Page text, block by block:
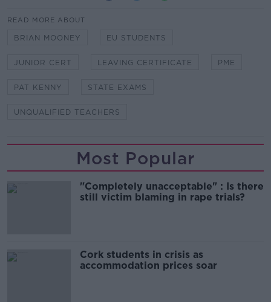
READ MORE ABOUT
BRIAN MOONEY EU STUDENTS
JUNIOR CERT LEAVING CERTIFICATE PME
PAT KENNY STATE EXAMS
UNQUALIFIED TEACHERS
Most Popular
"Completely unacceptable" : Is there
still victim blaming in rape trials?
Cork students in crisis as
accommodation prices soar